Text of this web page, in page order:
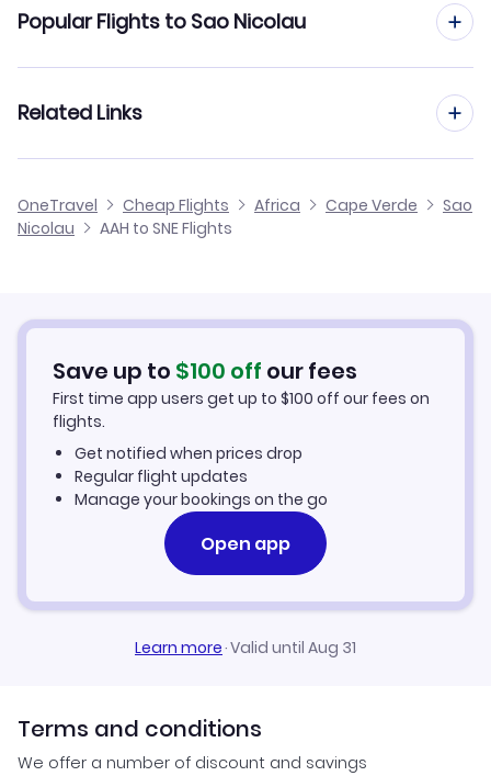
Flights from Aachen to Boa Vista
Flights from Aachen to Sao Filipe
Flights from Aachen to Santo Antao
Popular Flights to Sao Nicolau
Flights from Dusseldorf to Sao Nicolau
Flights from Manchester to Sao Nicolau
Flights from Aarhus to Sao Nicolau
Related Links
Sao Nicolau Vacation Packages
OneTravel Cheap Flights Africa Cape Verde
Sao
Nicolau
AAH to SNE Flights
Save up to $100 off our fees
First time app users get up to $100 off our fees on
flights.
Get notified when prices drop
Regular flight updates
Manage your bookings on the go
Open app
Learn more·Valid until Aug 31
Terms and conditions
We offer a number of discount and savings